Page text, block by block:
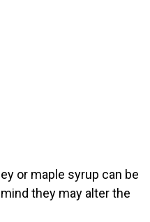
or maple syrup can be
they may alter the